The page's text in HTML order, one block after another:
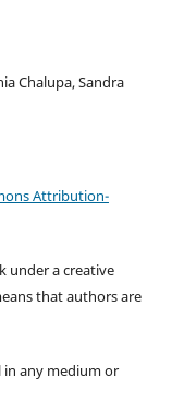
Chalupa, Sandra
Attribution-
under a creative
that authors are
any medium or